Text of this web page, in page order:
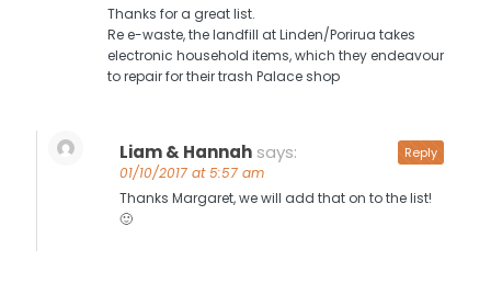
Thanks for a great list.
Re e-waste, the landfill at Linden/Porirua takes
electronic household items, which they endeavour
to repair for their trash Palace shop
Liam & Hannah says:
01/10/2017 at 5:57 am
Thanks Margaret, we will add that on to the list!
🙂
Reply